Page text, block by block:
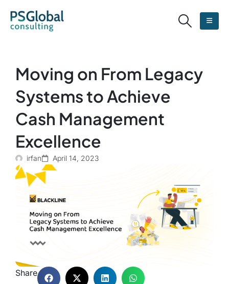
Moving on From Legacy
Systems to Achieve
Cash Management
Excellence
irfan April 14, 2023
Share